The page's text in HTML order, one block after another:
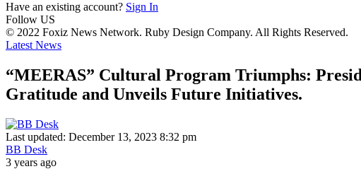
Have an existing account? Sign In
Follow US
© 2022 Foxiz News Network. Ruby Design Company. All Rights Reserved.
Latest News
“MEERAS” Cultural Program Triumphs:
Gratitude and Unveils Future Initiatives.
Last updated: December 13, 2023 8:32 pm
BB Desk
3 years ago